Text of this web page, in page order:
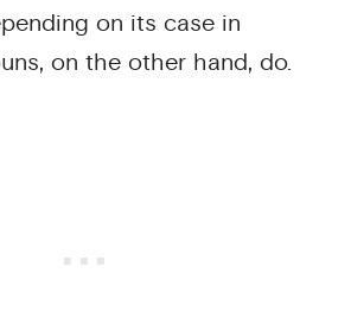
on its case in
on the other hand, do.